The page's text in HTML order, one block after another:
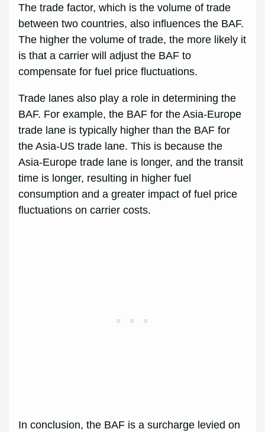
The trade factor, which is the volume of trade
between two countries, also influences the BAF.
The higher the volume of trade, the more likely it
is that a carrier will adjust the BAF to
compensate for fuel price fluctuations.
Trade lanes also play a role in determining the
BAF. For example, the BAF for the Asia-Europe
trade lane is typically higher than the BAF for
the Asia-US trade lane. This is because the
Asia-Europe trade lane is longer, and the transit
time is longer, resulting in higher fuel
consumption and a greater impact of fuel price
fluctuations on carrier costs.
In conclusion, the BAF is a surcharge levied on